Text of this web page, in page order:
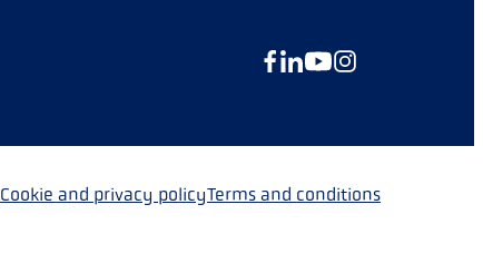
Facebook
LinkedIn
YouTube
Instagram
Cookie and privacy policyTerms and conditions